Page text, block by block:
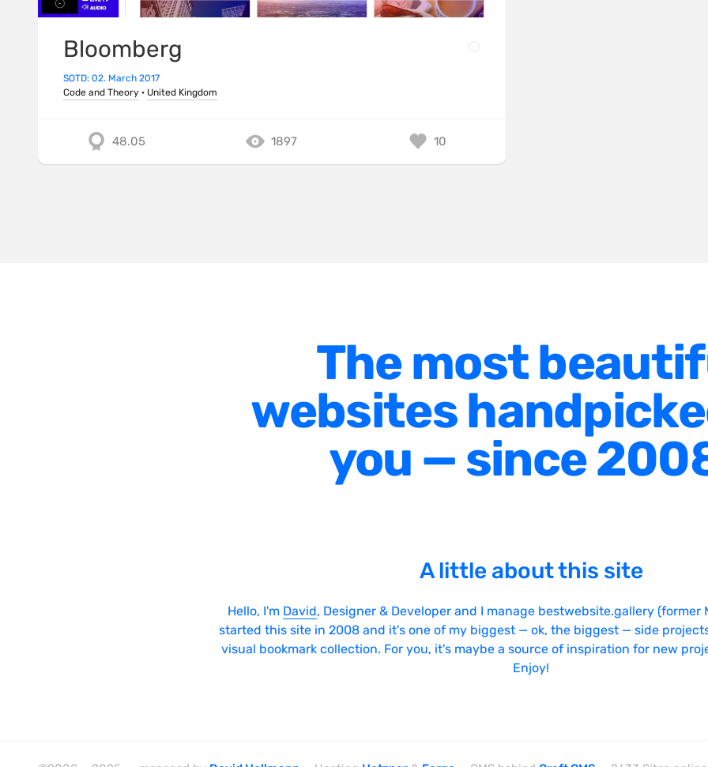
Bloomberg
SOTD: 02. March 2017
Code and Theory · United Kingdom
48.05 1897 10
The most
websites
you — since
A little about this site
Hello, I'm David, Designer & Developer and I manage bestwebsite.gallery (former
started this site in 2008 and it's one of my biggest — ok, the biggest — side
visual bookmark collection. For you, it's maybe a source of inspiration for new
Enjoy!